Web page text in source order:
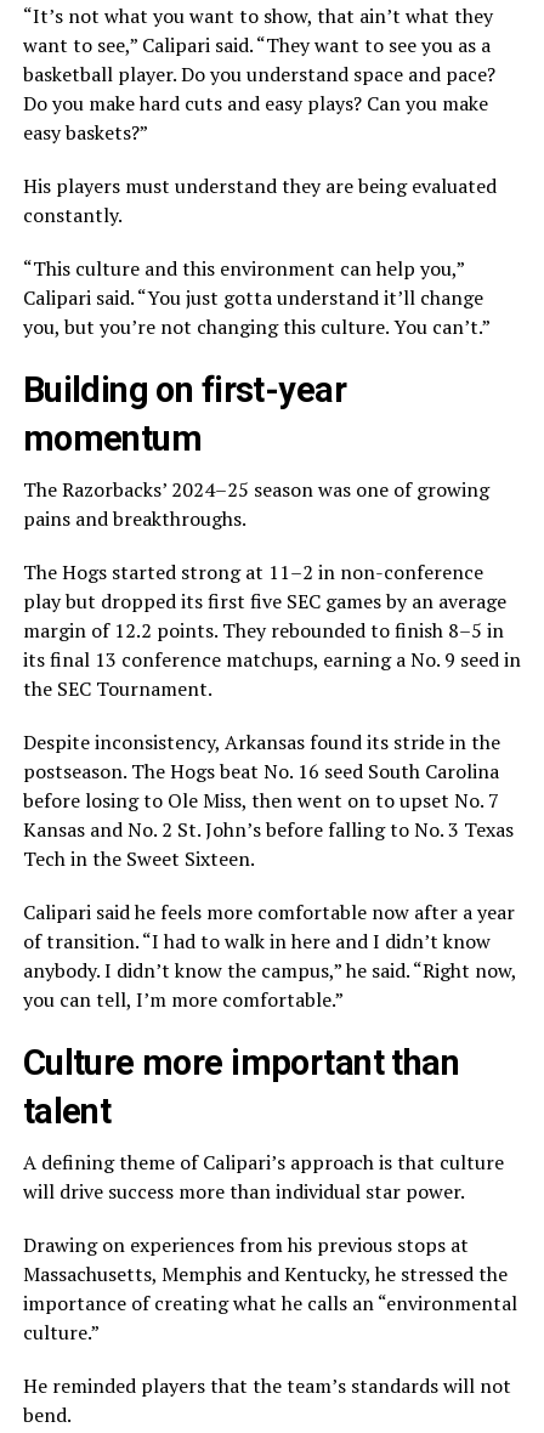
“It’s not what you want to show, that ain’t what they
want to see,” Calipari said. “They want to see you as a
basketball player. Do you understand space and pace?
Do you make hard cuts and easy plays? Can you make
easy baskets?”
His players must understand they are being evaluated
constantly.
“This culture and this environment can help you,”
Calipari said. “You just gotta understand it’ll change
you, but you’re not changing this culture. You can’t.”
Building on first-year
momentum
The Razorbacks’ 2024–25 season was one of growing
pains and breakthroughs.
The Hogs started strong at 11–2 in non-conference
play but dropped its first five SEC games by an average
margin of 12.2 points. They rebounded to finish 8–5 in
its final 13 conference matchups, earning a No. 9 seed in
the SEC Tournament.
Despite inconsistency, Arkansas found its stride in the
postseason. The Hogs beat No. 16 seed South Carolina
before losing to Ole Miss, then went on to upset No. 7
Kansas and No. 2 St. John’s before falling to No. 3 Texas
Tech in the Sweet Sixteen.
Calipari said he feels more comfortable now after a year
of transition. “I had to walk in here and I didn’t know
anybody. I didn’t know the campus,” he said. “Right now,
you can tell, I’m more comfortable.”
Culture more important than
talent
A defining theme of Calipari’s approach is that culture
will drive success more than individual star power.
Drawing on experiences from his previous stops at
Massachusetts, Memphis and Kentucky, he stressed the
importance of creating what he calls an “environmental
culture.”
He reminded players that the team’s standards will not
bend.